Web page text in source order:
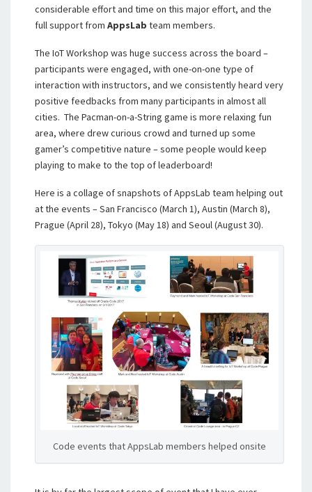
considerable effort and time on this major effort, and the
full support from AppsLab team members.
The IoT Workshop was huge success across the board –
participants were engaged, with one-on-one type of
interaction with instructors, and we consistently heard very
positive feedbacks from many participants in almost all
cities. The Pacman-on-a-String game is more relaxing fun
area, where drew curious crowd and turned up some
gamer’s competitive nature – some people would keep
playing to make to the top of leaderboard!
Here is a collage of snapshots of AppsLab team helping out
at the events – San Francisco (March 1), Austin (March 8),
Prague (April 28), Tokyo (May 18) and Seoul (August 30).
Code events that AppsLab members helped onsite